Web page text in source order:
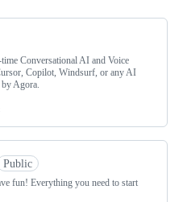
Conversational AI and Voice
Copilot, Windsurf, or any AI
Agora.
Public
fun! Everything you need to start